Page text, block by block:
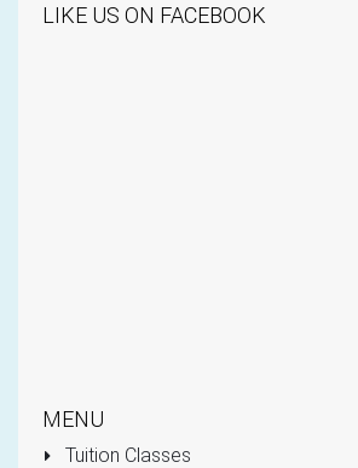
LIKE US ON FACEBOOK
MENU
Tuition Classes